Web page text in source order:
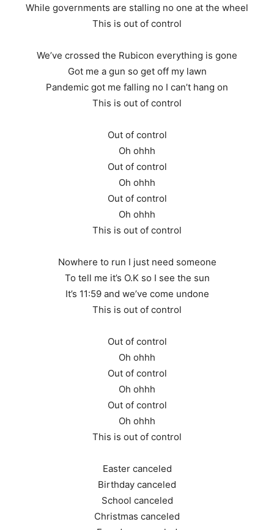
While governments are stalling no one at the wheel
This is out of control
We’ve crossed the Rubicon everything is gone
Got me a gun so get off my lawn
Pandemic got me falling no I can’t hang on
This is out of control
Out of control
Oh ohhh
Out of control
Oh ohhh
Out of control
Oh ohhh
This is out of control
Nowhere to run I just need someone
To tell me it’s O.K so I see the sun
It’s 11:59 and we’ve come undone
This is out of control
Out of control
Oh ohhh
Out of control
Oh ohhh
Out of control
Oh ohhh
This is out of control
Easter canceled
Birthday canceled
School canceled
Christmas canceled